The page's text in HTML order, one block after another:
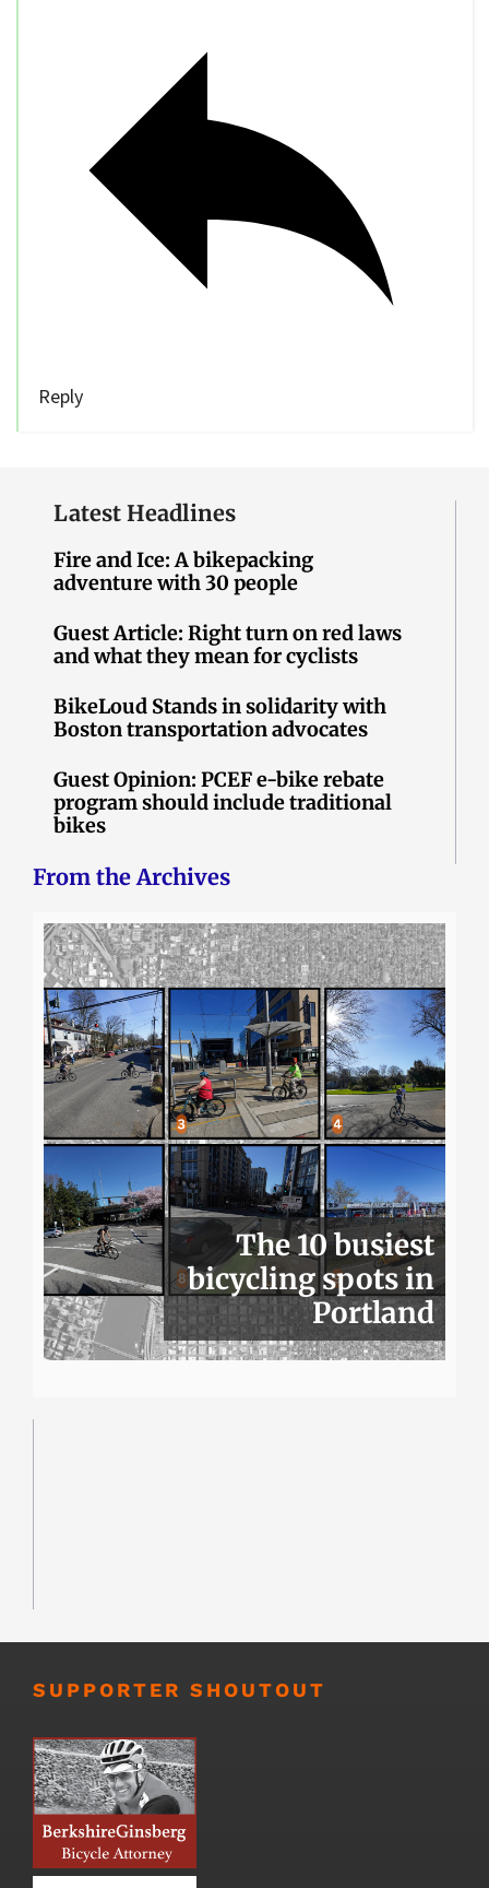
Reply
Latest Headlines
Fire and Ice: A bikepacking
adventure with 30 people
Guest Article: Right turn on red laws
and what they mean for cyclists
BikeLoud Stands in solidarity with
Boston transportation advocates
Guest Opinion: PCEF e-bike rebate
program should include traditional
bikes
From the Archives
The 10 busiest
bicycling spots in
Portland
SUPPORTER SHOUTOUT